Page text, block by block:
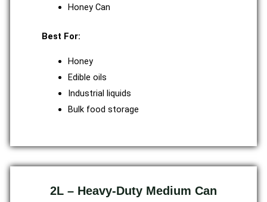
Honey Can
Best For:
Honey
Edible oils
Industrial liquids
Bulk food storage
2L – Heavy-Duty Medium Can